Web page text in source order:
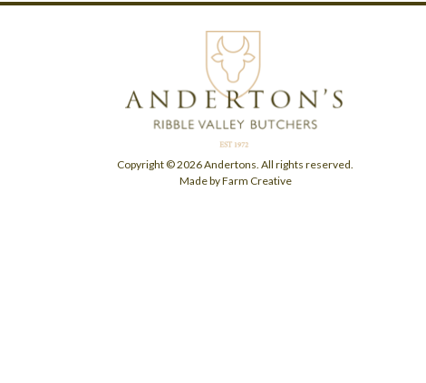
Copyright © 2026 Andertons. All rights reserved.
Made by Farm Creative